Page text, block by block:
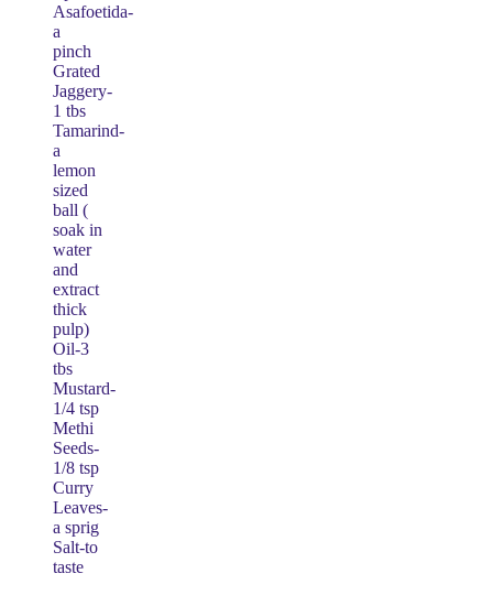
Asafoetida-
a
pinch
Grated
Jaggery-
1 tbs
Tamarind-
a
lemon
sized
ball (
soak in
water
and
extract
thick
pulp)
Oil-3
tbs
Mustard-
1/4 tsp
Methi
Seeds-
1/8 tsp
Curry
Leaves-
a sprig
Salt-to
taste